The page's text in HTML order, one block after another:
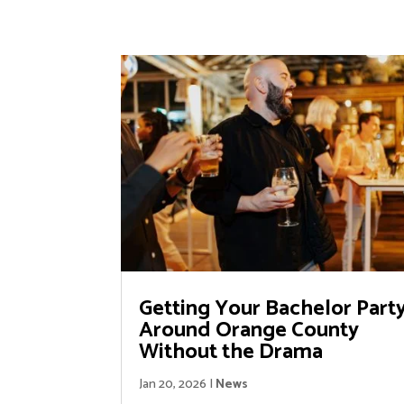
Getting Your Bachelor
Around Orange County
Without the Drama
Jan 20, 2026 | News